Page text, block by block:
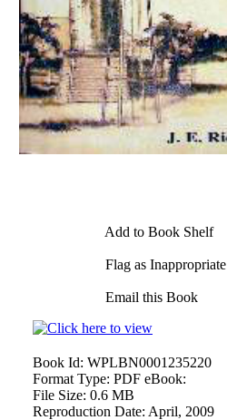
Add to Book Shelf
Flag as Inappropriate
Email this Book
Book Id: WPLBN0001235220
Format Type: PDF eBook:
File Size: 0.6 MB
Reproduction Date: April, 2009